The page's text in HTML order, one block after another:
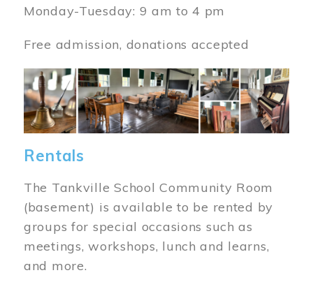
Monday-Tuesday: 9 am to 4 pm
Free admission, donations accepted
Image
Rentals
The Tankville School Community Room
(basement) is available to be rented by
groups for special occasions such as
meetings, workshops, lunch and learns,
and more.